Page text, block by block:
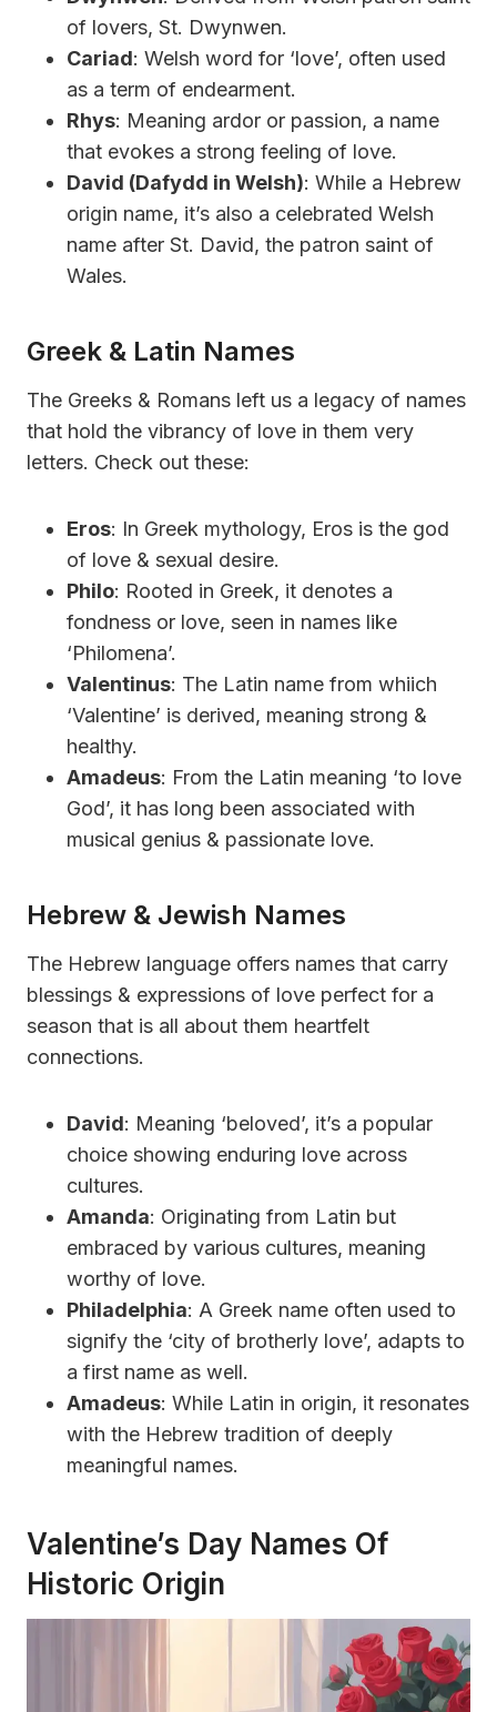
of lovers, St. Dwynwen.
Cariad: Welsh word for ‘love’, often used
as a term of endearment.
Rhys: Meaning ardor or passion, a name
that evokes a strong feeling of love.
David (Dafydd in Welsh): While a Hebrew
origin name, it’s also a celebrated Welsh
name after St. David, the patron saint of
Wales.
Greek & Latin Names
The Greeks & Romans left us a legacy of names
that hold the vibrancy of love in them very
letters. Check out these:
Eros: In Greek mythology, Eros is the god
of love & sexual desire.
Philo: Rooted in Greek, it denotes a
fondness or love, seen in names like
‘Philomena’.
Valentinus: The Latin name from whiich
‘Valentine’ is derived, meaning strong &
healthy.
Amadeus: From the Latin meaning ‘to love
God’, it has long been associated with
musical genius & passionate love.
Hebrew & Jewish Names
The Hebrew language offers names that carry
blessings & expressions of love perfect for a
season that is all about them heartfelt
connections.
David: Meaning ‘beloved’, it’s a popular
choice showing enduring love across
cultures.
Amanda: Originating from Latin but
embraced by various cultures, meaning
worthy of love.
Philadelphia: A Greek name often used to
signify the ‘city of brotherly love’, adapts to
a first name as well.
Amadeus: While Latin in origin, it resonates
with the Hebrew tradition of deeply
meaningful names.
Valentine’s Day Names Of
Historic Origin